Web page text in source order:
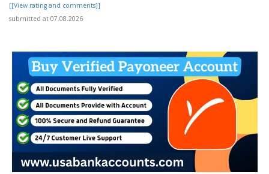
[[View rating and comments]]
submitted at 07.08.2026